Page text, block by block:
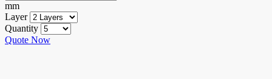
mm
Layer
Quantity
Quote Now